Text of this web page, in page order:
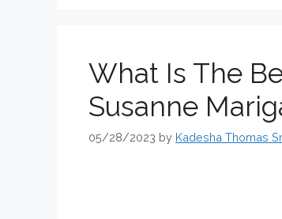
What Is The
Susanne
05/28/2023 by Kadesha Thomas